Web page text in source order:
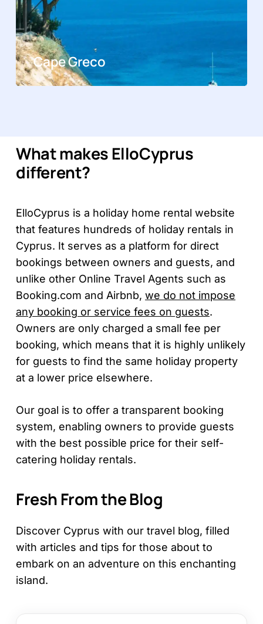
Cape Greco
What makes ElloCyprus
different?
ElloCyprus is a holiday home rental website
that features hundreds of holiday rentals in
Cyprus. It serves as a platform for direct
bookings between owners and guests, and
unlike other Online Travel Agents such as
Booking.com and Airbnb,we do not impose
any booking or service fees on guests.
Owners are only charged a small fee per
booking, which means that it is highly unlikely
for guests to find the same holiday property
at a lower price elsewhere.
Our goal is to offer a transparent booking
system, enabling owners to provide guests
with the best possible price for their self-
catering holiday rentals.
Fresh From the Blog
Discover Cyprus with our travel blog, filled
with articles and tips for those about to
embark on an adventure on this enchanting
island.